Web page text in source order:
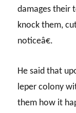
damages their
knock them,
noticeâ€.
He said that
leper colony
them how it